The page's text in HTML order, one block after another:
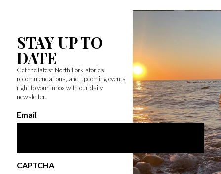
STAY UP TO
DATE
Get the latest North Fork stories,
recommendations, and upcoming events
right to your inbox with our daily
newsletter.
Email
CAPTCHA